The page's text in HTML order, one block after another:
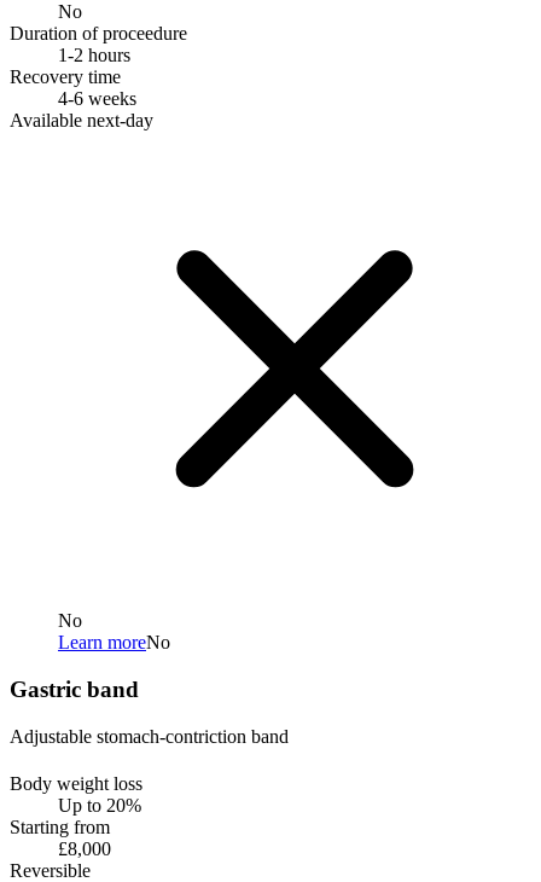
No
Duration of proceedure
1-2 hours
Recovery time
4-6 weeks
Available next-day
No
Learn moreNo
Gastric band
Adjustable stomach-contriction band
Body weight loss
Up to 20%
Starting from
£8,000
Reversible